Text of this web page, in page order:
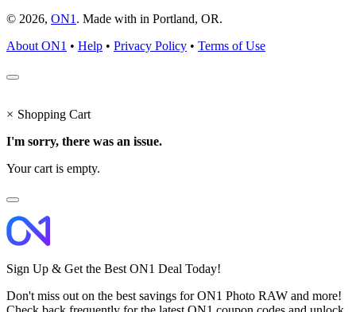
© 2026, ON1 . Made with in Portland, OR.
About ON1 • Help • Privacy Policy • Terms of Use
× Shopping Cart
I'm sorry, there was an issue.
Your cart is empty.
Sign Up & Get the Best ON1 Deal Today!
Don't miss out on the best savings for ON1 Photo RAW and more!